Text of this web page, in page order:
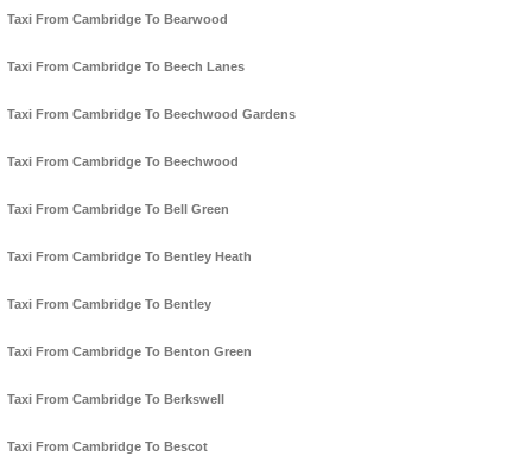
Taxi From Cambridge To Bearwood
Taxi From Cambridge To Beech Lanes
Taxi From Cambridge To Beechwood Gardens
Taxi From Cambridge To Beechwood
Taxi From Cambridge To Bell Green
Taxi From Cambridge To Bentley Heath
Taxi From Cambridge To Bentley
Taxi From Cambridge To Benton Green
Taxi From Cambridge To Berkswell
Taxi From Cambridge To Bescot